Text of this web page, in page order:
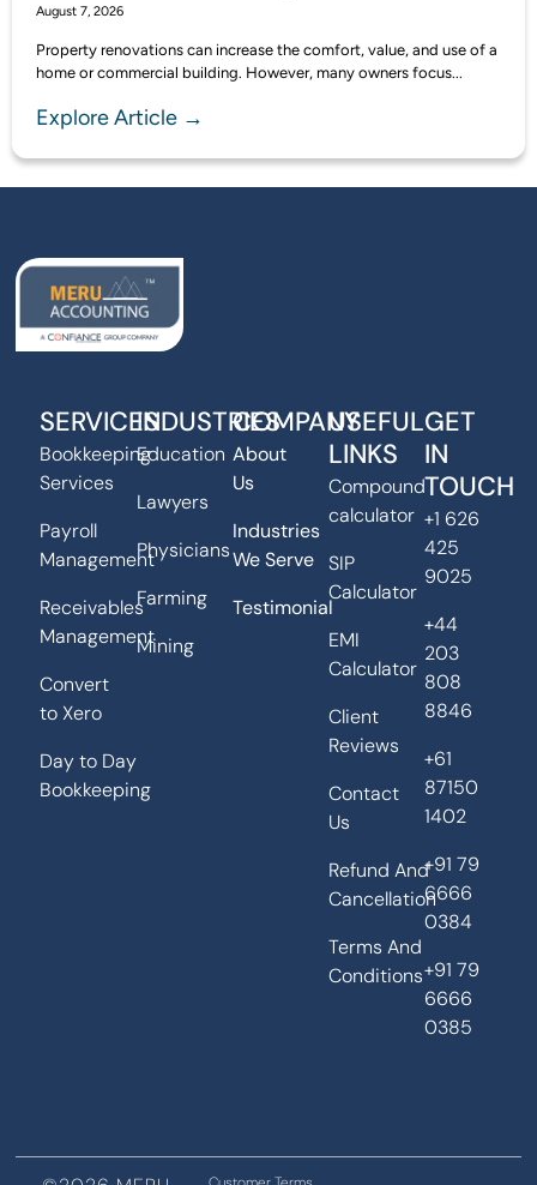
August 7, 2026
Property renovations can increase the comfort, value, and use of a
home or commercial building. However, many owners focus...
Explore Article →
SERVICES
Bookkeeping
Services
Payroll
Management
Receivables
Management
Convert
to Xero
Day to Day
Bookkeeping
INDUSTRIES
Education
Lawyers
Physicians
Farming
Mining
COMPANY
About
Us
Industries
We Serve
Testimonial
USEFUL
LINKS
Compound
calculator
SIP
Calculator
EMI
Calculator
Client
Reviews
Contact
Us
Refund And
Cancellation
Terms And
Conditions
GET
IN
TOUCH
+1 626
425
9025
+44
203
808
8846
+61
87150
1402
+91 79
6666
0384
+91 79
6666
0385